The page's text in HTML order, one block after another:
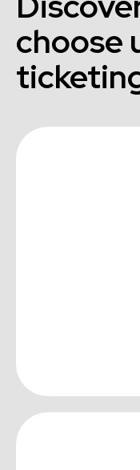
choose